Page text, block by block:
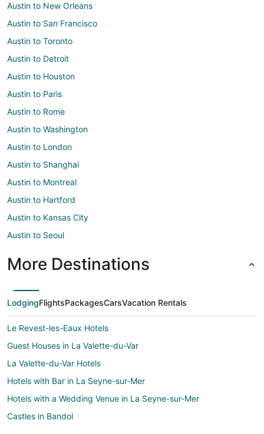
Austin to New Orleans
Austin to San Francisco
Austin to Toronto
Austin to Detroit
Austin to Houston
Austin to Paris
Austin to Rome
Austin to Washington
Austin to London
Austin to Shanghai
Austin to Montreal
Austin to Hartford
Austin to Kansas City
Austin to Seoul
More Destinations
LodgingFlightsPackagesCarsVacation Rentals
Le Revest-les-Eaux Hotels
Guest Houses in La Valette-du-Var
La Valette-du-Var Hotels
Hotels with Bar in La Seyne-sur-Mer
Hotels with a Wedding Venue in La Seyne-sur-Mer
Castles in Bandol